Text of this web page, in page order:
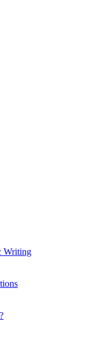
Writing